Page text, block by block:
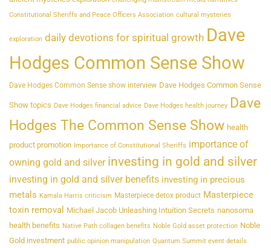
Constitutional Sheriffs and Peace Officers Association cultural mysteries
exploration daily devotions for spiritual growth Dave
Hodges Common Sense Show
Dave Hodges Common Sense show interview Dave Hodges Common Sense
Show topics Dave Hodges financial advice Dave Hodges health journey Dave
Hodges The Common Sense Show health
product promotion Importance of Constitutional Sheriffs importance of
owning gold and silver investing in gold and silver
investing in gold and silver benefits investing in precious
metals Kamala Harris criticism Masterpiece detox product Masterpiece
toxin removal Michael Jacob Unleashing Intuition Secrets nanosoma
health benefits Native Path collagen benefits Noble Gold asset protection Noble
Gold investment public opinion manipulation Quantum Summit event details